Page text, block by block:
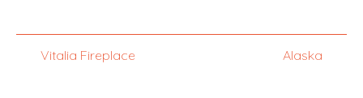
Vitalia Fireplace Alaska